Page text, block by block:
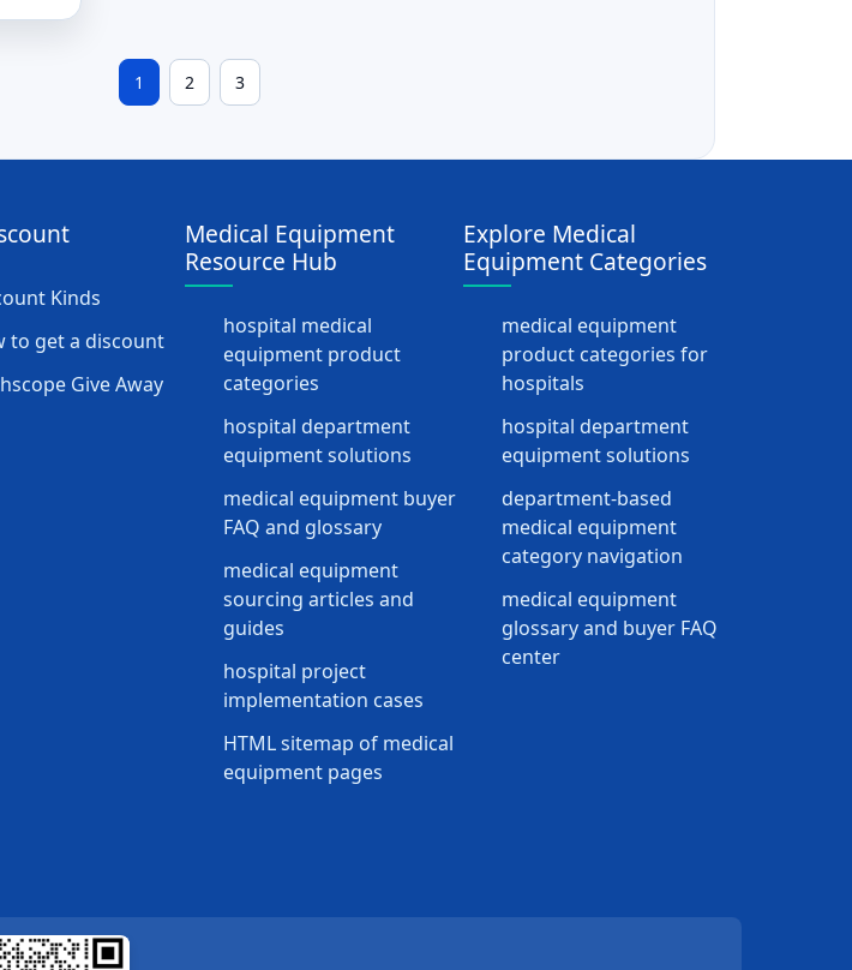
1 2 3
Kinds
to get a discount
Give Away
Medical Equipment
Resource Hub
hospital medical
equipment product
categories
hospital department
equipment solutions
medical equipment buyer
FAQ and glossary
medical equipment
sourcing articles and
guides
hospital project
implementation cases
HTML sitemap of medical
equipment pages
Explore Medical
Equipment Categories
medical equipment
product categories for
hospitals
hospital department
equipment solutions
department-based
medical equipment
category navigation
medical equipment
glossary and buyer FAQ
center